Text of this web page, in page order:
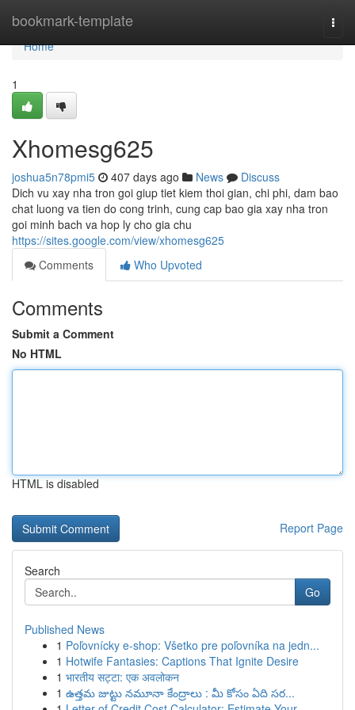
bookmark-template
Home
Home
1
Xhomesg625
joshua5n78pmi5 407 days ago News
Discuss
Dich vu xay nha tron goi giup tiet kiem thoi gian, chi phi, dam bao
chat luong va tien do cong trinh, cung cap bao gia xay nha tron
goi minh bach va hop ly cho gia chu
https://sites.google.com/view/xhomesg625
Comments
Who Upvoted
Comments
Submit a Comment
No HTML
HTML is disabled
Report Page
Search
Go
Published News
1 Poľovnícky e-shop: Všetko pre poľovníka na jedn...
1 Hotwife Fantasies: Captions That Ignite Desire
1 भारतीय सट्टा: एक अवलोकन
1 ఉత్తమ జుట్టు నమూనా కేంద్రాలు : మీ కోసం ఏది సర...